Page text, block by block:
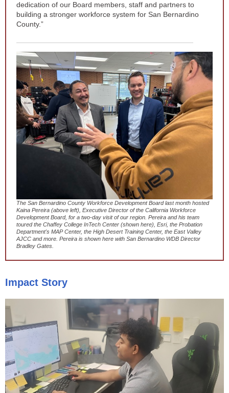
dedication of our Board members, staff and partners to
building a stronger workforce system for San Bernardino
County.”
The San Bernardino County Workforce Development Board last month hosted
Kaina Pereira (above left), Executive Director of the California Workforce
Development Board, for a two-day visit of our region. Pereira and his team
toured the Chaffey College InTech Center (shown here), Esri, the Probation
Department's MAP Center, the High Desert Training Center, the East Valley
AJCC and more. Pereira is shown here with San Bernardino WDB Director
Bradley Gates.
Impact Story